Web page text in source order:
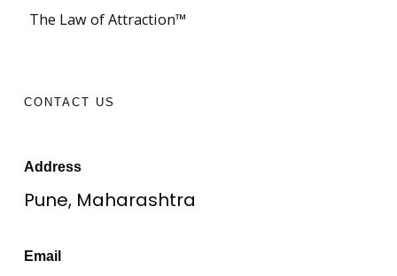
The Law of Attraction™
CONTACT US
Address
Pune, Maharashtra
Email